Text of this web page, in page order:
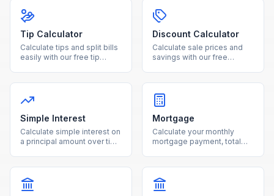
with detailed projections.
amount and interest rate.
Tip Calculator
Calculate tips and split bills
easily with our free tip
person totals.
Discount Calculator
Calculate sale prices and
savings with our free
your final cost instantly.
Simple Interest
Calculate simple interest on
a principal amount over time
Mortgage
Calculate your monthly
mortgage payment, total